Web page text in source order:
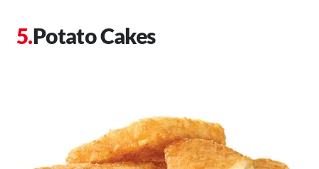
Potato Cakes